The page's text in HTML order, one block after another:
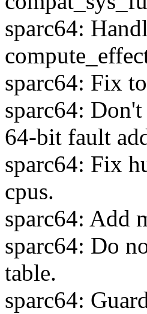
sparc64:
sparc64: Fix
sparc64:
64-bit fault
sparc64: Fix
cpus.
sparc64: Add
sparc64: Do
table.
sparc64: